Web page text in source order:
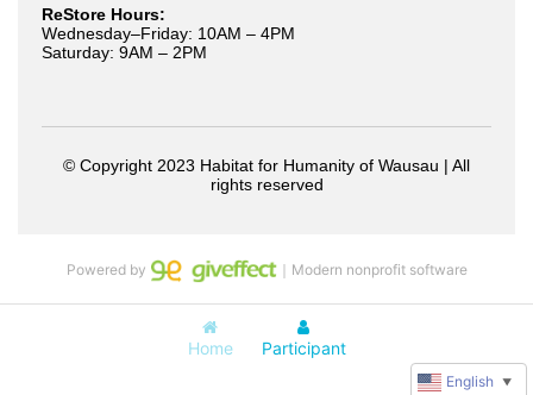
Home Participant
Powered by ｜Modern nonprofit software
English ▼